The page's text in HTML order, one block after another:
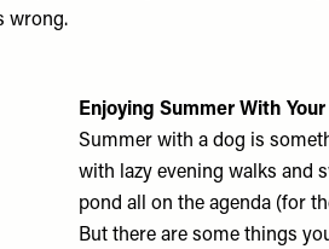
wrong.
Enjoying Summer With
Summer with a dog is
with lazy evening walks and
pond all on the agenda (for
But there are some things